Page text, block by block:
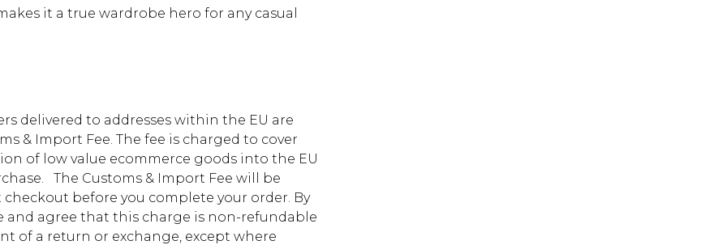
it a true wardrobe hero for any casual
delivered to addresses within the EU are
& Import Fee. The fee is charged to cover
of low value ecommerce goods into the EU
The Customs & Import Fee will be
before you complete your order. By
and agree that this charge is non-refundable
of a return or exchange, except where